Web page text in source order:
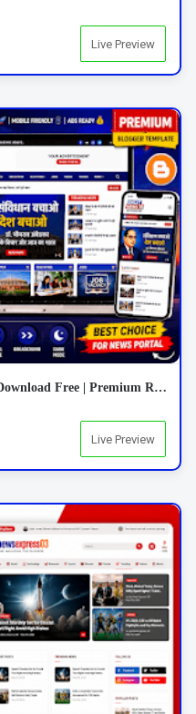
Live Preview
Dalit News 18 Blogger Template Download Free | Premium Responsive News Blogger Template 2026
Live Preview